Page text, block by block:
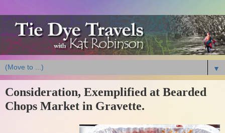
▼
Consideration, Exemplified at Bearded
Chops Market in Gravette.